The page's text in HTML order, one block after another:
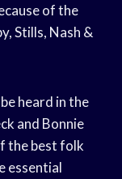
of the
Stills, Nash &
heard in the
and Bonnie
the best folk
essential